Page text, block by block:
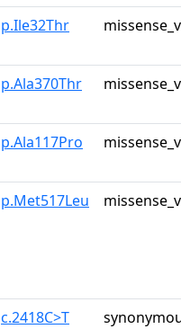
p.Ile32Thr
p.Ala370Thr
p.Ala117Pro
p.Met517Leu
c.2418C>T